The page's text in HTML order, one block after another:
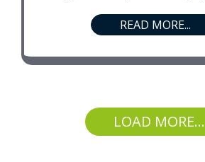
READ MORE...
LOAD MORE...